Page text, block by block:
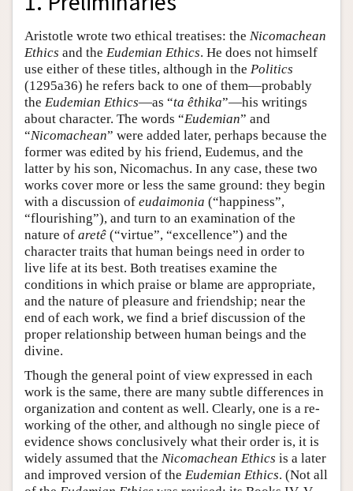
Aristotle wrote two ethical treatises: the Nicomachean
Ethics and the Eudemian Ethics. He does not himself
use either of these titles, although in the Politics
(1295a36) he refers back to one of them—probably
the Eudemian Ethics—as “ta êthika”—his writings
about character. The words “Eudemian” and
“Nicomachean” were added later, perhaps because the
former was edited by his friend, Eudemus, and the
latter by his son, Nicomachus. In any case, these two
works cover more or less the same ground: they begin
with a discussion of eudaimonia (“happiness”,
“flourishing”), and turn to an examination of the
nature of aretê (“virtue”, “excellence”) and the
character traits that human beings need in order to
live life at its best. Both treatises examine the
conditions in which praise or blame are appropriate,
and the nature of pleasure and friendship; near the
end of each work, we find a brief discussion of the
proper relationship between human beings and the
divine.
Though the general point of view expressed in each
work is the same, there are many subtle differences in
organization and content as well. Clearly, one is a re-
working of the other, and although no single piece of
evidence shows conclusively what their order is, it is
widely assumed that the Nicomachean Ethics is a later
and improved version of the Eudemian Ethics. (Not all